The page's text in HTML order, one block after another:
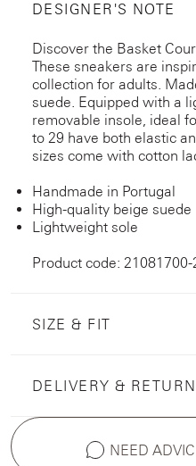
DESIGNER'S NOTE
Discover the Basket
These sneakers are
collection for adults.
suede. Equipped with a
removable insole, ideal
to 29 have both elastic
sizes come with cotton
Handmade in Portugal
High-quality beige suede
Lightweight sole
Product code: 21081700-
SIZE & FIT
DELIVERY &
NEED